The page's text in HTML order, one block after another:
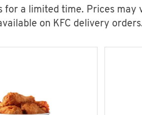
a limited time. Prices may
on KFC delivery